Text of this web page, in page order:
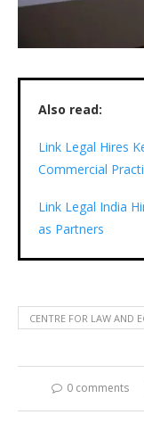
Also read:
Link Legal Hires
Commercial
Link Legal India
as Partners
CENTRE FOR LAW AND
0 comments